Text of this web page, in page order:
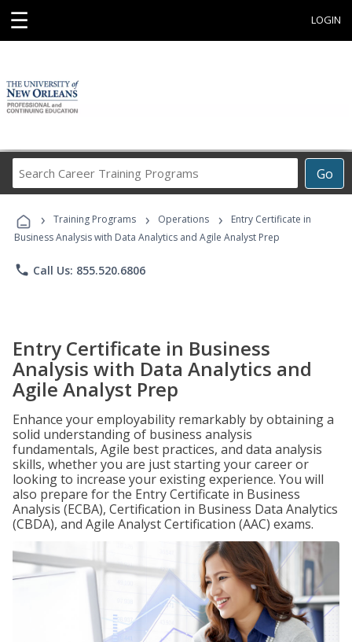
☰ LOGIN
Go
Career
Programs
› Training Programs › Operations ›
Entry Certificate in
Business Analysis with Data Analytics and Agile Analyst Prep
phone Call Us: 855.520.6806
Entry Certificate in Business
Analysis with Data Analytics and
Agile Analyst Prep
Enhance your employability remarkably by obtaining a
solid understanding of business analysis
fundamentals, Agile best practices, and data analysis
skills, whether you are just starting your career or
looking to increase your existing experience. You will
also prepare for the Entry Certificate in Business
Analysis (ECBA), Certification in Business Data Analytics
(CBDA), and Agile Analyst Certification (AAC) exams.